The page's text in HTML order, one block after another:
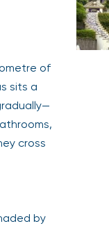
of
sits a
cross
by